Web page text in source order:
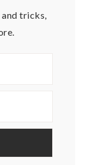
and tricks,